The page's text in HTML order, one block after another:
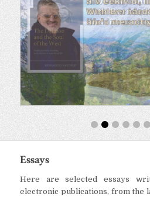
Essays
Here are selected essays
electronic publications, from the